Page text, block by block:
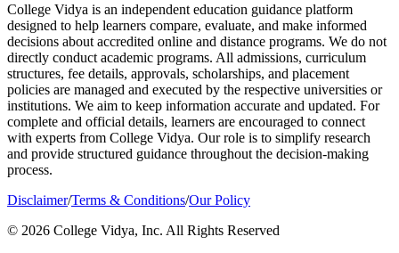
College Vidya is an independent education guidance platform
designed to help learners compare, evaluate, and make informed
decisions about accredited online and distance programs. We do not
directly conduct academic programs. All admissions, curriculum
structures, fee details, approvals, scholarships, and placement
policies are managed and executed by the respective universities or
institutions. We aim to keep information accurate and updated. For
complete and official details, learners are encouraged to connect
with experts from College Vidya. Our role is to simplify research
and provide structured guidance throughout the decision-making
process.
Disclaimer/Terms & Conditions/Our Policy
© 2026 College Vidya, Inc. All Rights Reserved